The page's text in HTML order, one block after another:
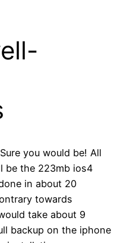
you would be! All
be the 223mb ios4
in about 20
towards
take about 9
backup on the iphone